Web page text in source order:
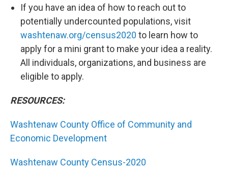
If you have an idea of how to reach out to
potentially undercounted populations, visit
washtenaw.org/census2020 to learn how to
apply for a mini grant to make your idea a reality.
All individuals, organizations, and business are
eligible to apply.
RESOURCES:
Washtenaw County Office of Community and
Economic Development
Washtenaw County Census-2020